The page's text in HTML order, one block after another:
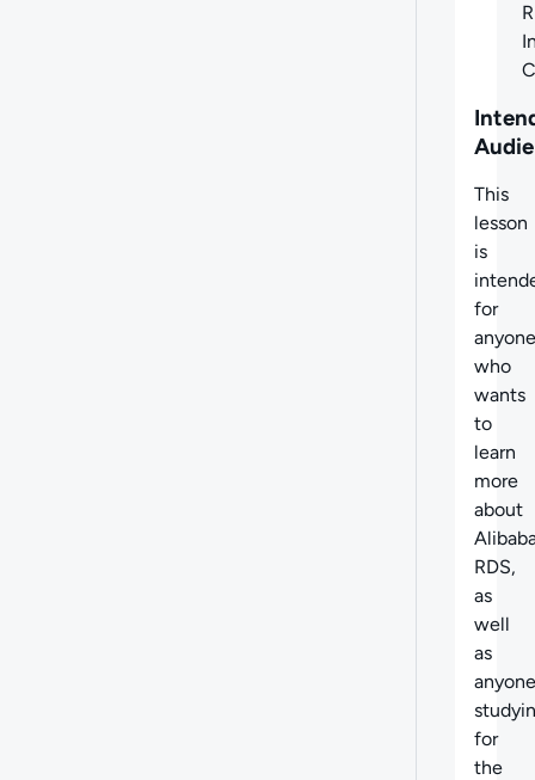
This
lesson
is
for
anyone
who
wants
to
learn
more
about
RDS,
as
well
as
anyone
for
the